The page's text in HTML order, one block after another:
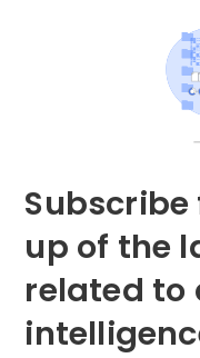
up of the
related to